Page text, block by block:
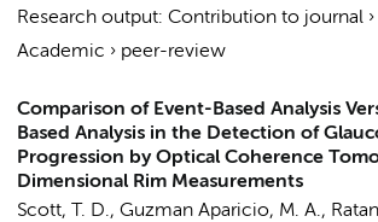
Research output: Contribution to journal ›
Academic › peer-review
Comparison of Event-Based Analysis
Based Analysis in the Detection of
Progression by Optical Coherence
Dimensional Rim Measurements
Scott, T. D., Guzman Aparicio, M. A.,